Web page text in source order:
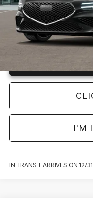
Instant Price
I'M
IN-TRANSIT ARRIVES ON 12/